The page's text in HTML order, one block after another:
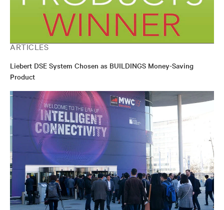
ARTICLES
Liebert DSE System Chosen as BUILDINGS Money-Saving
Product